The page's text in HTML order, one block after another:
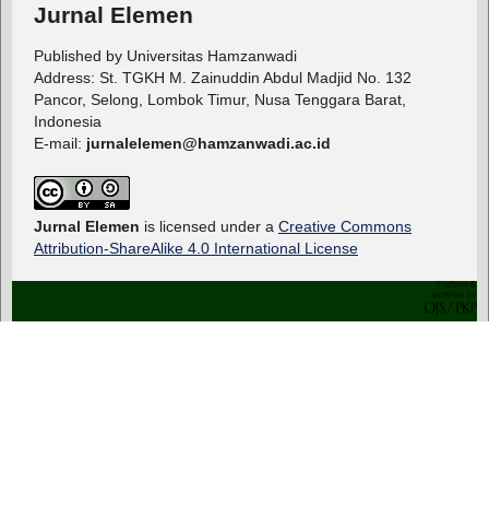
Jurnal Elemen
Published by Universitas Hamzanwadi
Address: St. TGKH M. Zainuddin Abdul Madjid No. 132
Pancor, Selong, Lombok Timur, Nusa Tenggara Barat,
Indonesia
E-mail: jurnalelemen@hamzanwadi.ac.id
Jurnal Elemen is licensed under a Creative Commons
Attribution-ShareAlike 4.0 International License